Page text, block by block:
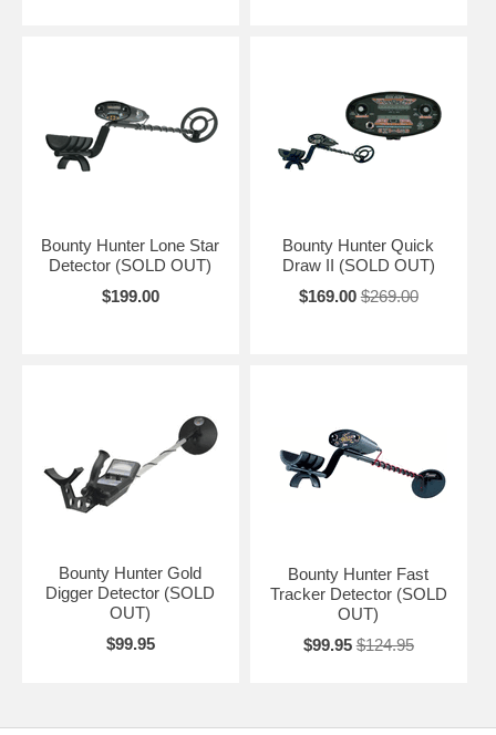
Bounty Hunter Lone Star
Detector (SOLD OUT)
$199.00
Bounty Hunter Quick
Draw II (SOLD OUT)
$169.00 $269.00
Bounty Hunter Gold
Digger Detector (SOLD
OUT)
$99.95
Bounty Hunter Fast
Tracker Detector (SOLD
OUT)
$99.95 $124.95